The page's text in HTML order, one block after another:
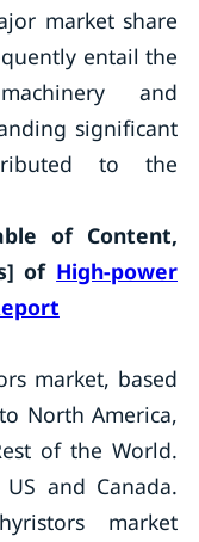
market share
entail the
and
significant
to the
of Content,
of High-power
market, based
North America,
of the World.
and Canada.
market